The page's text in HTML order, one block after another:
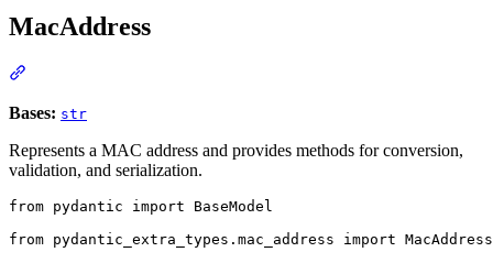
MacAddress
Bases: str
Represents a MAC address and provides methods for conversion,
validation, and serialization.
from pydantic import BaseModel
from pydantic_extra_types.mac_address import MacAddress